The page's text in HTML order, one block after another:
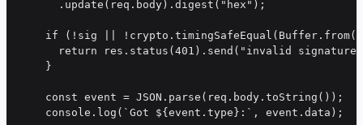
      .update(req.body).digest("hex");
if (!sig ||
return res.status(401).send("invalid
    }
    const event = JSON.parse(req.body.toString());
    console.log(`Got ${event.type}:`, event.data);